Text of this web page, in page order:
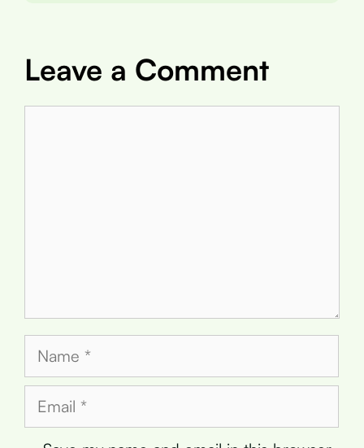
Leave a Comment
Name
Email